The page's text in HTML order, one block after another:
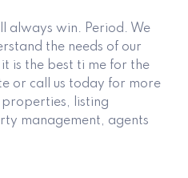
always win. Period. We
the needs of our
is the best ti me for the
or call us today for more
listing
management, agents